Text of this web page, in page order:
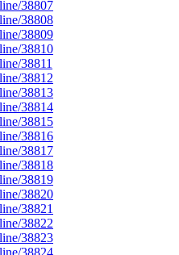
38807
38808
38809
38810
38811
38812
38813
38814
38815
38816
38817
38818
38819
38820
38821
38822
38823
38824